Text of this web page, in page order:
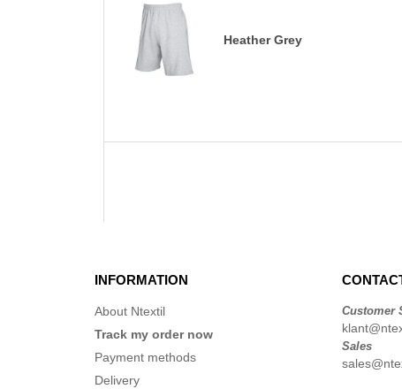
Heather Grey
INFORMATION
About Ntextil
Track my order now
Payment methods
Delivery
Customer
Sales